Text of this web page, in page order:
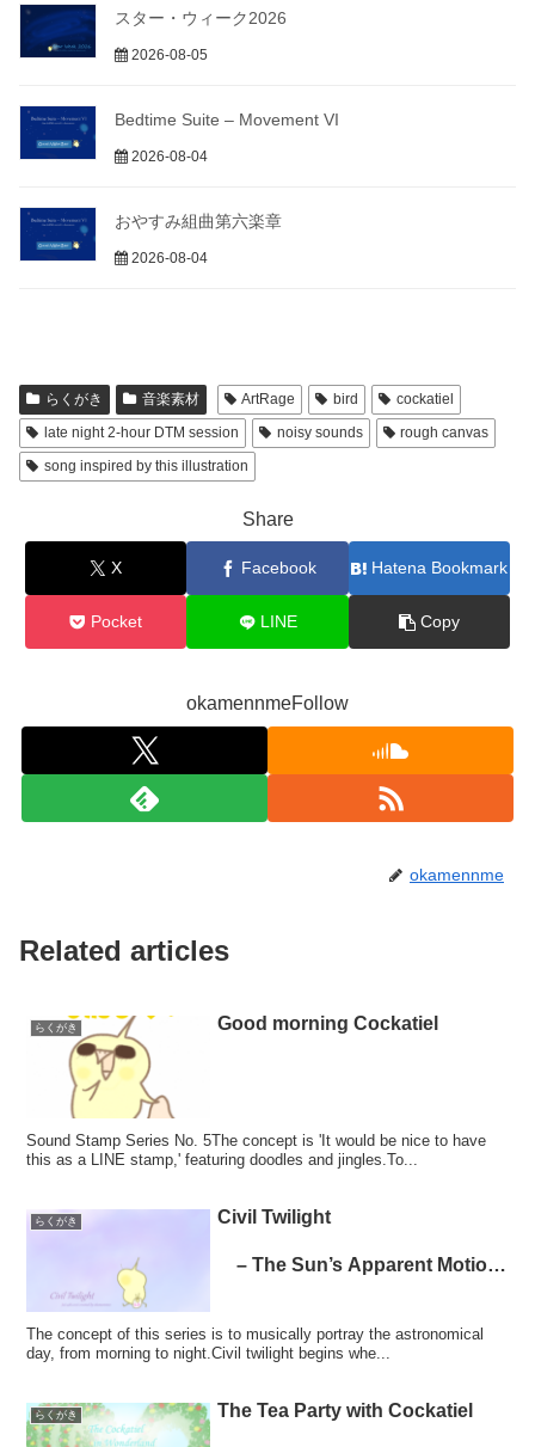
スター・ウィーク2026
2026-08-05
Bedtime Suite – Movement VI
2026-08-04
おやすみ組曲第六楽章
2026-08-04
らくがき 音楽素材 ArtRage bird
cockatiel
late night 2-hour DTM session
noisy sounds
rough canvas
song inspired by this illustration
Share
X Facebook Hatena Bookmark
Pocket LINE Copy
okamennmeFollow
okamennme
Related articles
らくがき Good morning Cockatiel
Sound Stamp Series No. 5The concept is 'It would be nice to have
this as a LINE stamp,' featuring doodles and jingles.To...
らくがき Civil Twilight
– The Sun’s Apparent Motion
The concept of this series is to musically portray the astronomical
day, from morning to night.Civil twilight begins whe...
らくがき The Tea Party with Cockatiel